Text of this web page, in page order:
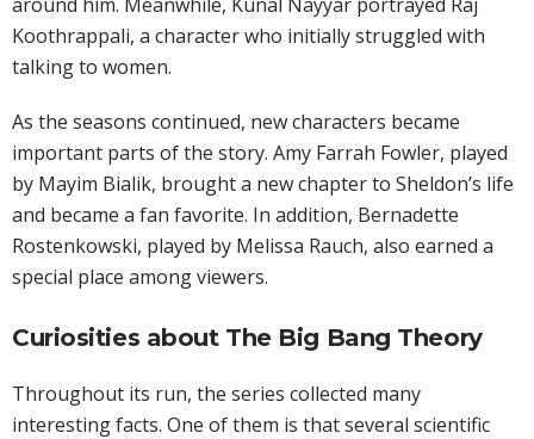
Koothrappali, a character who initially struggled with
talking to women.
As the seasons continued, new characters became
important parts of the story. Amy Farrah Fowler, played
by Mayim Bialik, brought a new chapter to Sheldon’s life
and became a fan favorite. In addition, Bernadette
Rostenkowski, played by Melissa Rauch, also earned a
special place among viewers.
Curiosities about The Big Bang Theory
Throughout its run, the series collected many
interesting facts. One of them is that several scientific